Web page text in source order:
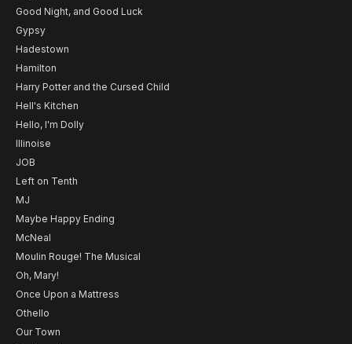
Good Night, and Good Luck
Gypsy
Hadestown
Hamilton
Harry Potter and the Cursed Child
Hell's Kitchen
Hello, I'm Dolly
Illinoise
JOB
Left on Tenth
MJ
Maybe Happy Ending
McNeal
Moulin Rouge! The Musical
Oh, Mary!
Once Upon a Mattress
Othello
Our Town